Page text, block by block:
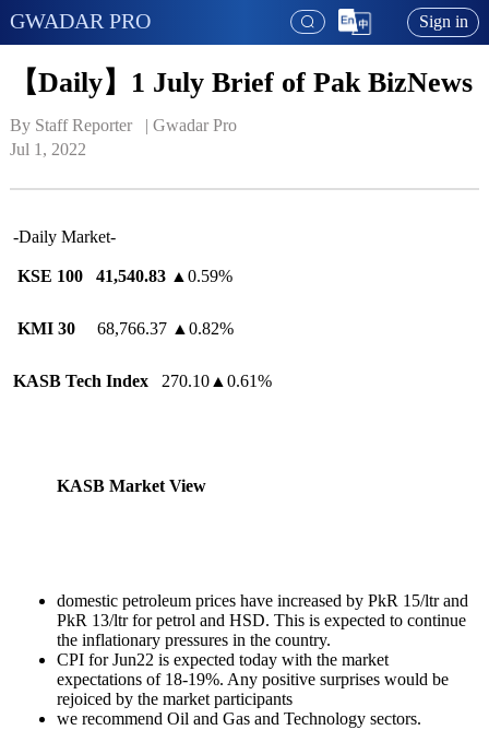
GWADAR PRO Sign in
【Daily】1 July Brief of Pak BizNews
By Staff Reporter   | Gwadar Pro
Jul 1, 2022
-Daily Market-
KSE 100 41,540.83 ▲0.59%
KMI 3068,766.37 ▲0.82%
KASB Tech Index 270.10▲0.61%
KASB Market View
domestic petroleum prices have increased by PkR 15/ltr and
PkR 13/ltr for petrol and HSD. This is expected to continue
the inflationary pressures in the country.
CPI for Jun22 is expected today with the market
expectations of 18-19%. Any positive surprises would be
rejoiced by the market participants
we recommend Oil and Gas and Technology sectors.